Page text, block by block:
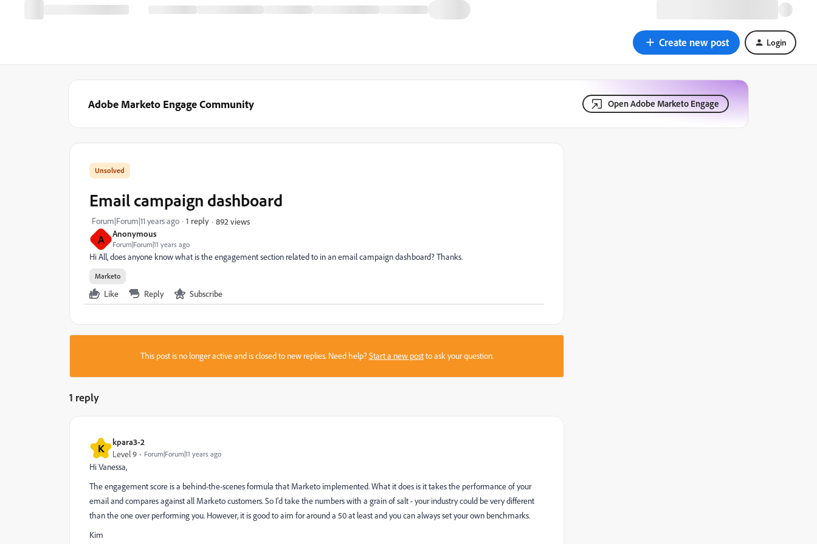
Create new post Login
Adobe Marketo Engage Community Open Adobe Marketo Engage
A Anonymous
Forum|Forum|11 years ago
Email campaign dashboard
Forum|Forum|11 years ago 1 reply 892 views
Hi All, does anyone know what is the engagement section related to in an email campaign dashboard? Thanks.
Marketo
Like Reply Subscribe
This post is no longer active and is closed to new replies. Need help?Start a new postto ask your question.
1 reply
K kpara3-2
Level 9 Forum|Forum|11 years ago
Hi Vanessa,
The engagement score is a behind-the-scenes formula that Marketo implemented. What it does is it takes the performance of your
email and compares against all Marketo customers. So I'd take the numbers with a grain of salt - your industry could be very different
than the one over performing you. However, it is good to aim for around a 50 at least and you can always set your own benchmarks.
Kim